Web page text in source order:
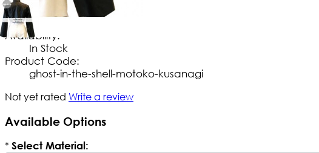
No Extra Charges/Tax
Availability:
In Stock
Product Code:
ghost-in-the-shell-motoko-kusanagi
Not yet rated Write a review
Available Options
* Select Material: